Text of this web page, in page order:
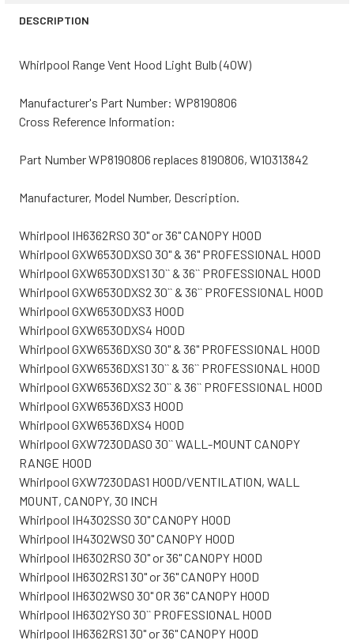
DESCRIPTION
Whirlpool Range Vent Hood Light Bulb (40W)
Manufacturer's Part Number: WP8190806
Cross Reference Information:
Part Number WP8190806 replaces 8190806, W10313842
Manufacturer, Model Number, Description.
Whirlpool IH6362RS0 30" or 36" CANOPY HOOD
Whirlpool GXW6530DXS0 30" & 36" PROFESSIONAL HOOD
Whirlpool GXW6530DXS1 30`` & 36`` PROFESSIONAL HOOD
Whirlpool GXW6530DXS2 30`` & 36`` PROFESSIONAL HOOD
Whirlpool GXW6530DXS3 HOOD
Whirlpool GXW6530DXS4 HOOD
Whirlpool GXW6536DXS0 30" & 36" PROFESSIONAL HOOD
Whirlpool GXW6536DXS1 30`` & 36`` PROFESSIONAL HOOD
Whirlpool GXW6536DXS2 30`` & 36`` PROFESSIONAL HOOD
Whirlpool GXW6536DXS3 HOOD
Whirlpool GXW6536DXS4 HOOD
Whirlpool GXW7230DAS0 30`` WALL-MOUNT CANOPY
RANGE HOOD
Whirlpool GXW7230DAS1 HOOD/VENTILATION, WALL
MOUNT, CANOPY, 30 INCH
Whirlpool IH4302SS0 30" CANOPY HOOD
Whirlpool IH4302WS0 30" CANOPY HOOD
Whirlpool IH6302RS0 30" or 36" CANOPY HOOD
Whirlpool IH6302RS1 30" or 36" CANOPY HOOD
Whirlpool IH6302WS0 30" OR 36" CANOPY HOOD
Whirlpool IH6302YS0 30`` PROFESSIONAL HOOD
Whirlpool IH6362RS1 30" or 36" CANOPY HOOD